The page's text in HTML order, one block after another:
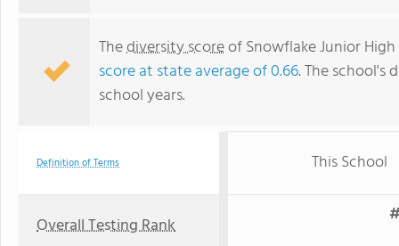
Thediversity scoreof Snowflake Junior
score at state average of 0.66. The school's
school years.
Definition of Terms This School
Overall Testing Rank